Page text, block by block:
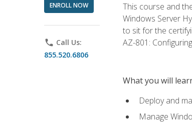
ENROLL NOW
phone Call Us:
855.520.6806
This course and
Windows Server
to sit for the
AZ-801:
What you will
Deploy and
Manage